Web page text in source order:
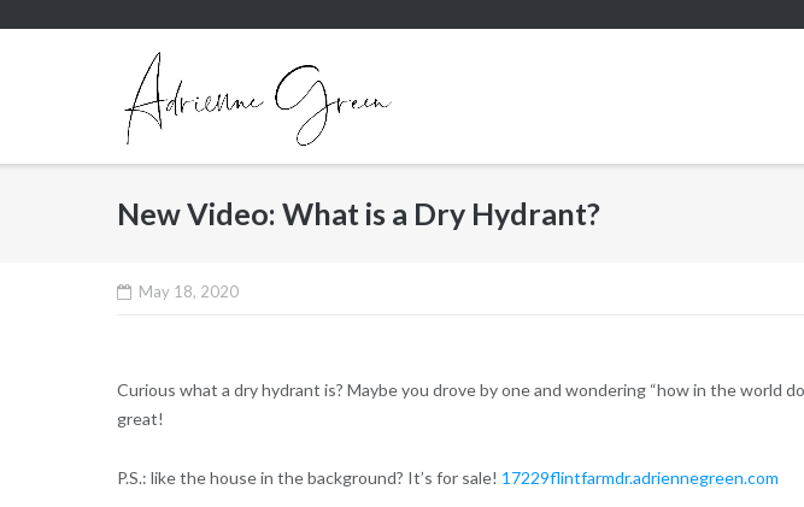
New Video: What is a Dry Hydrant?
May 18, 2020
Curious what a dry hydrant is? Maybe you drove by one and wondering “how in the world
great!
P.S.: like the house in the background? It’s for sale! 17229flintfarmdr.adriennegreen.com